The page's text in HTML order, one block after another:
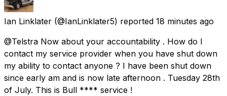
Ian Linklater (@IanLinklater5) reported 18 minutes ago
@Telstra Now about your accountability . How do I
contact my service provider when you have shut down
my ability to contact anyone ? I have been shut down
since early am and is now late afternoon . Tuesday 28th
of July. This is Bull **** service !